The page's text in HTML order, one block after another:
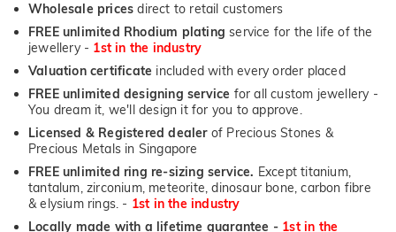
Wholesale prices direct to retail customers
FREE unlimited Rhodium plating service for the life of the
jewellery - 1st in the industry
Valuation certificate included with every order placed
FREE unlimited designing service for all custom jewellery -
You dream it, we'll design it for you to approve.
Licensed & Registered dealerof Precious Stones &
Precious Metals in Singapore
FREE unlimited ring re-sizing service. Except titanium,
tantalum, zirconium, meteorite, dinosaur bone, carbon fibre
& elysium rings. - 1st in the industry
Locally made with a lifetime guarantee - 1st in the